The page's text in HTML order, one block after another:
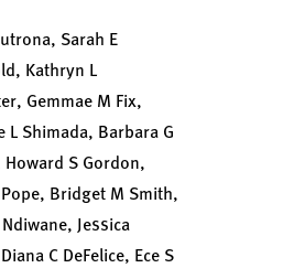
Sarah E
Kathryn L
Gemmae M Fix,
L Shimada, Barbara G
S Gordon,
Bridget M Smith,
Jessica
C DeFelice, Ece S